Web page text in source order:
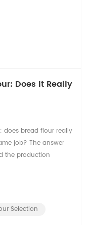
buyers because
are designed for
Does It Really
does bread flour really
job? The answer
the production
can affect dough
structure, and
Selection